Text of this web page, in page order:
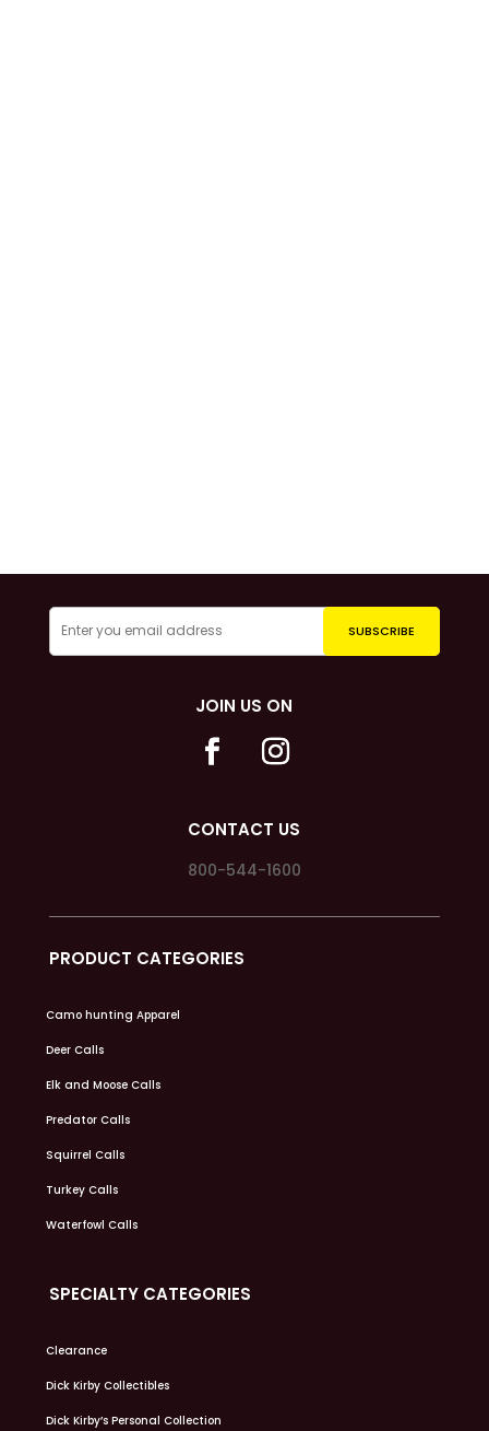
JOIN US ON
CONTACT US
800-544-1600
PRODUCT CATEGORIES
Camo hunting Apparel
Deer Calls
Elk and Moose Calls
Predator Calls
Squirrel Calls
Turkey Calls
Waterfowl Calls
SPECIALTY CATEGORIES
Clearance
Dick Kirby Collectibles
Dick Kirby’s Personal Collection